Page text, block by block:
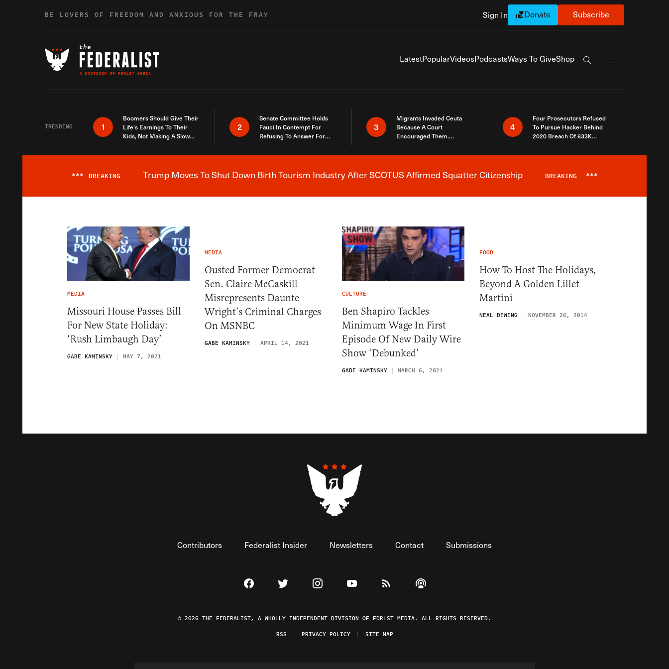
BE LOVERS OF FREEDOM AND ANXIOUS FOR THE FRAY Sign In Donate Subscribe
LatestPopularVideosPodcastsWays To GiveShop
Search the site
TRENDING 1
Boomers Should Give Their
Life’s Earnings To Their
Kids, Not Making A Slow
2
Senate Committee Holds
Fauci In Contempt For
Refusing To Answer For
3
Migrants Invaded Ceuta
Because A Court
Encouraged Them.
Here
4
Four Prosecutors Refused
To Pursue Hacker Behind
2020 Breach Of 633K
Breaking News Alert
*** BREAKING Trump Moves To Shut Down Birth Tourism Industry After SCOTUS Affirmed Squatter Citizenship BREAKING ***
MEDIA
Missouri House Passes Bill
For New State Holiday:
‘Rush Limbaugh Day’
GABE KAMINSKY MAY 7, 2021
MEDIA
Ousted Former Democrat
Sen. Claire McCaskill
Misrepresents Daunte
Wright’s Criminal Charges
On MSNBC
GABE KAMINSKY APRIL 14, 2021
CULTURE
Ben Shapiro Tackles
Minimum Wage In First
Episode Of New Daily Wire
Show ‘Debunked’
GABE KAMINSKY MARCH 6, 2021
FOOD
How To Host The Holidays,
Beyond A Golden Lillet
Martini
NEAL DEWING NOVEMBER 26, 2014
Contributors Federalist Insider Newsletters Contact Submissions
Visit The Federalist on Facebook
Visit The Federalist on Twitter
Visit The Federalist on Instagram
Watch The Federalist on YouTube
View The Federalist RSS Feed
Listen to The Federalist Podcast
© 2026 THE FEDERALIST, A WHOLLY INDEPENDENT DIVISION OF FDRLST MEDIA. ALL RIGHTS RESERVED.
RSS
PRIVACY POLICY SITE MAP